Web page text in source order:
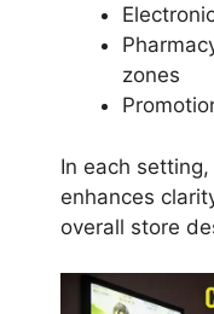
zones
In each
enhances
overall store